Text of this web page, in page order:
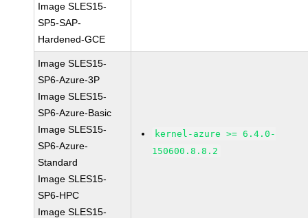
Image SLES15-
SP5-SAP-
Hardened-GCE
Image SLES15-
SP6-Azure-3P
Image SLES15-
SP6-Azure-Basic
Image SLES15-
SP6-Azure-
Standard
Image SLES15-
SP6-HPC
Image SLES15-
kernel-azure >= 6.4.0-
150600.8.8.2